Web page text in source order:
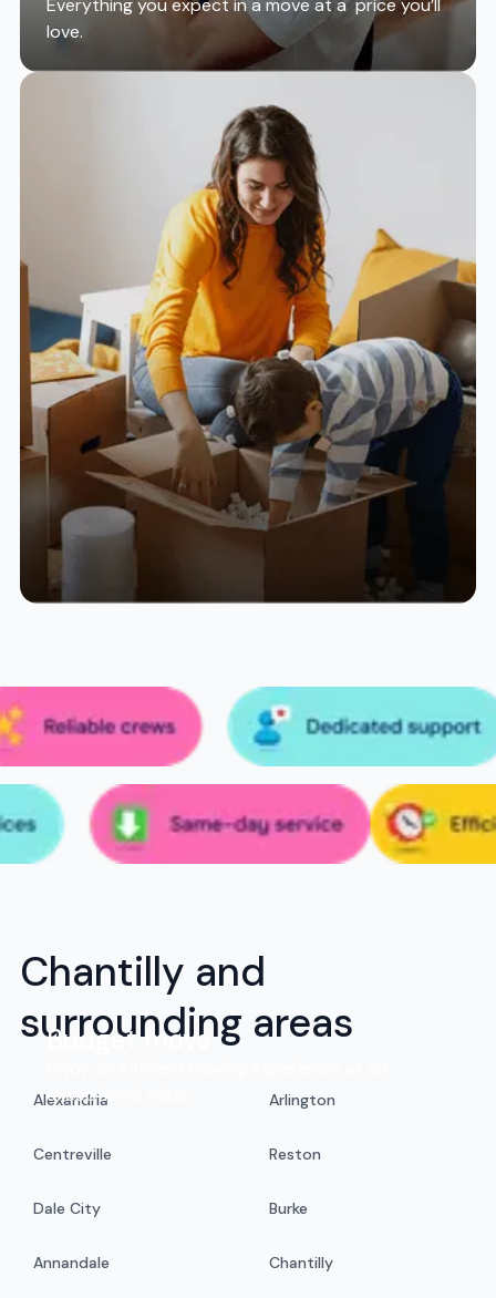
Everything you expect in a move at a price you’ll
love.
Budget move
exceptional value.
Chantilly and
surrounding areas
Alexandria Arlington
Centreville Reston
Dale City Burke
Annandale Chantilly